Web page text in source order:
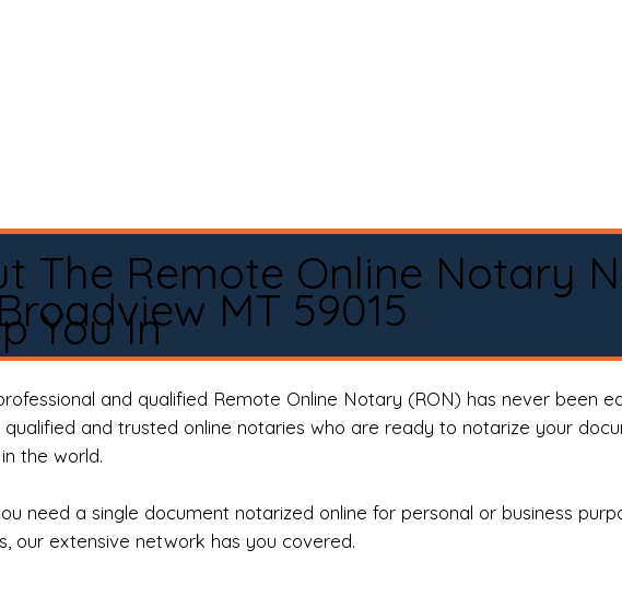
The Remote Online Notary
You In
MT 59015
and qualified Remote Online Notary (RON) has never been
qualified and trusted online notaries who are ready to notarize your
the world.
need a single document notarized online for personal or business
our extensive network has you covered.